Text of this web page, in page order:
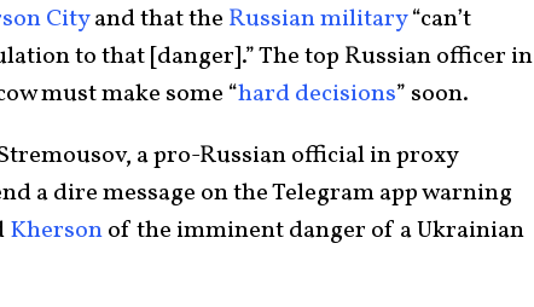
Cityand that the Russian military“can’t
to that [danger].” The top Russian officer in
must make some “hard decisions” soon.
a pro-Russian official in proxy
a dire message on the Telegram app warning
Khersonof the imminent danger of a Ukrainian